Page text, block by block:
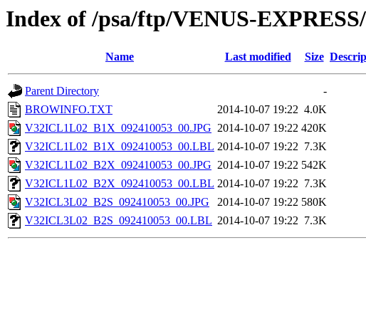
Index of /psa/ftp/VENUS-
Name Last modified Size
Parent Directory
-
BROWINFO.TXT
2014-10-07 19:22 4.0K
V32ICL1L02_B1X_092410053_00.JPG 2014-10-07 19:22 420K
V32ICL1L02_B1X_092410053_00.LBL 2014-10-07 19:22 7.3K
V32ICL1L02_B2X_092410053_00.JPG 2014-10-07 19:22 542K
V32ICL1L02_B2X_092410053_00.LBL 2014-10-07 19:22 7.3K
V32ICL3L02_B2S_092410053_00.JPG
2014-10-07 19:22 580K
V32ICL3L02_B2S_092410053_00.LBL 2014-10-07 19:22 7.3K